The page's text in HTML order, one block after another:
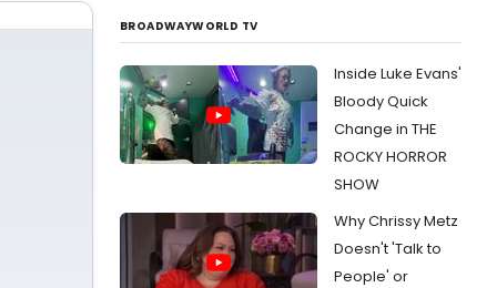
BROADWAYWORLD TV
Inside Luke Evans'
Bloody Quick
Change in THE
ROCKY HORROR
SHOW
Why Chrissy Metz
Doesn't 'Talk to
People' or